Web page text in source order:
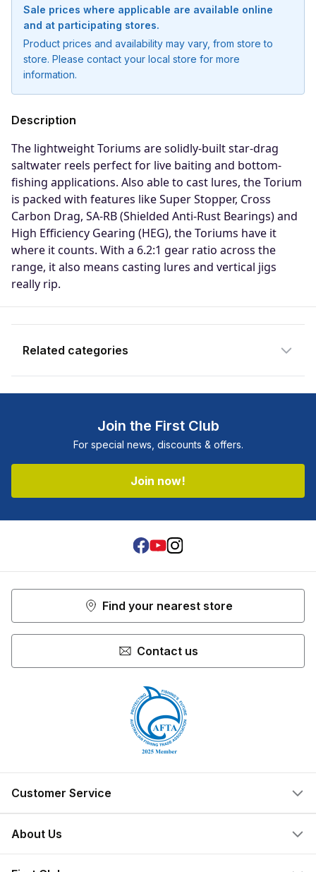
Sale prices where applicable are available online
and at participating stores.
Product prices and availability may vary, from store to
store. Please contact your local store for more
information.
Description
The lightweight Toriums are solidly-built star-drag
saltwater reels perfect for live baiting and bottom-
fishing applications. Also able to cast lures, the Torium
is packed with features like Super Stopper, Cross
Carbon Drag, SA-RB (Shielded Anti-Rust Bearings) and
High Efficiency Gearing (HEG), the Toriums have it
where it counts. With a 6.2:1 gear ratio across the
range, it also means casting lures and vertical jigs
really rip.
Notify me when available
Enter your email address and we will
notify you when the product becomes
available and subscribe you to our
newsletter.
Notify me when available
Related categories
Shop more:All Fishing Products
Overhead Reels
Shop more: Reel Deals
Shop more:Reels
Shop more:Shop All
Join the First Club
For special news, discounts & offers.
Join now!
About Us
Customer Service
Locate a Store
Find your nearest store
Contact us